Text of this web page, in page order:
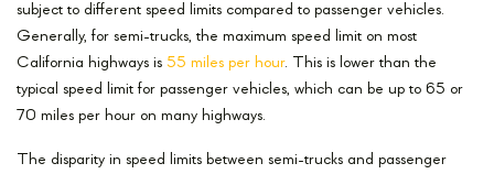
subject to different speed limits compared to passenger vehicles.
Generally, for semi-trucks, the maximum speed limit on most
California highways is 55 miles per hour. This is lower than the
typical speed limit for passenger vehicles, which can be up to 65 or
70 miles per hour on many highways.
The disparity in speed limits between semi-trucks and passenger